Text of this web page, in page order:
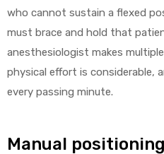
who cannot sustain a flexed
must brace and hold that
anesthesiologist makes
physical effort is considerable,
every passing minute.
Manual